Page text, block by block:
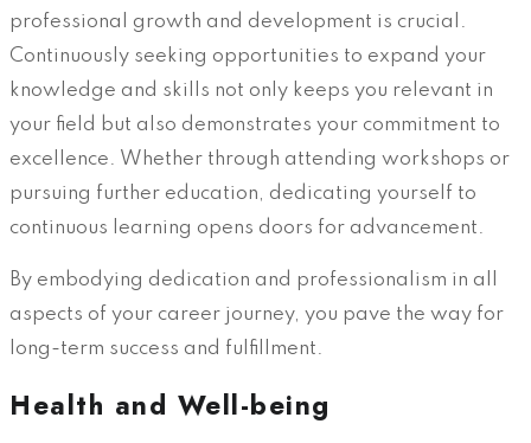
professional growth and development is crucial.
Continuously seeking opportunities to expand your
knowledge and skills not only keeps you relevant in
your field but also demonstrates your commitment to
excellence. Whether through attending workshops or
pursuing further education, dedicating yourself to
continuous learning opens doors for advancement.
By embodying dedication and professionalism in all
aspects of your career journey, you pave the way for
long-term success and fulfillment.
Health and Well-being